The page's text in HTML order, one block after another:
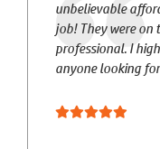
unbelievable
job! They were on
professional. I
anyone looking